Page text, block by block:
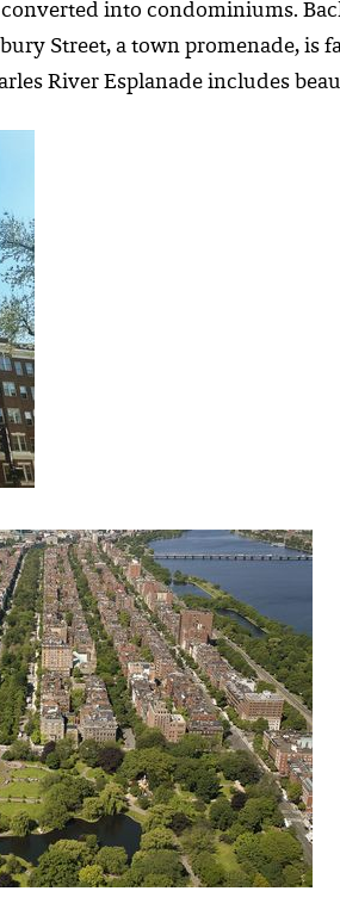
into condominiums.
Street, a town promenade,
River Esplanade includes